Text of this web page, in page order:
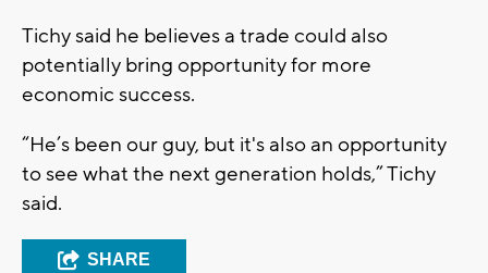
Tichy said he believes a trade could also
potentially bring opportunity for more
economic success.
“He’s been our guy, but it's also an opportunity
to see what the next generation holds,” Tichy
said.
SHARE